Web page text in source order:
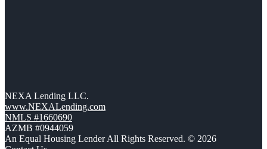
NEXA Lending LLC.
www.NEXALending.com
NMLS #1660690
AZMB #0944059
An Equal Housing Lender All Rights Reserved. © 2026